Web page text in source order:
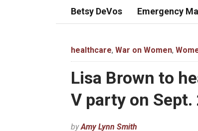
Betsy DeVos Emergency
healthcare, War on Women,
Lisa Brown to
V party on Sept.
byAmy Lynn Smith